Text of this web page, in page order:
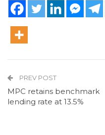
PREV POST
MPC retains benchmark
lending rate at 13.5%